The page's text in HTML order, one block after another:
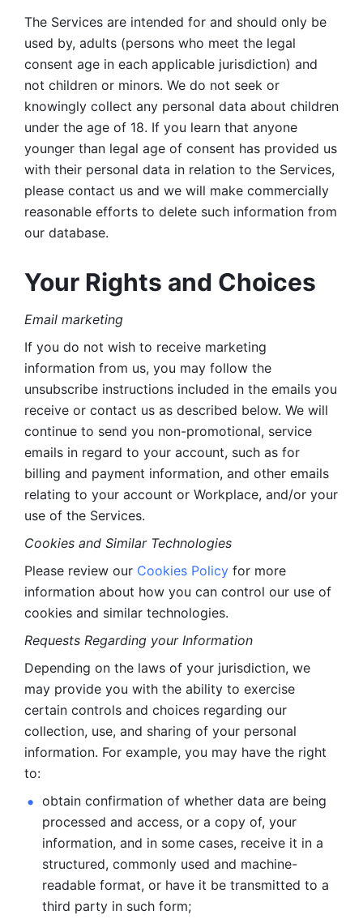
The Services are intended for and should only be
used by, adults (persons who meet the legal
consent age in each applicable jurisdiction) and
not children or minors. We do not seek or
knowingly collect any personal data about children
under the age of 18. If you learn that anyone
younger than legal age of consent has provided us
with their personal data in relation to the Services,
please contact us and we will make commercially
reasonable efforts to delete such information from
our database.
Your Rights and Choices
Email marketing
If you do not wish to receive marketing
information from us, you may follow the
unsubscribe instructions included in the emails you
receive or contact us as described below. We will
continue to send you non-promotional, service
emails in regard to your account, such as for
billing and payment information, and other emails
relating to your account or Workplace, and/or your
use of the Services.
Cookies and Similar Technologies
Please review our Cookies Policy for more
information about how you can control our use of
cookies and similar technologies.
Requests Regarding your Information
Depending on the laws of your jurisdiction, we
may provide you with the ability to exercise
certain controls and choices regarding our
collection, use, and sharing of your personal
information. For example, you may have the right
to:
obtain confirmation of whether data are being
processed and access, or a copy of, your
information, and in some cases, receive it in a
structured, commonly used and machine-
readable format, or have it be transmitted to a
third party in such form;